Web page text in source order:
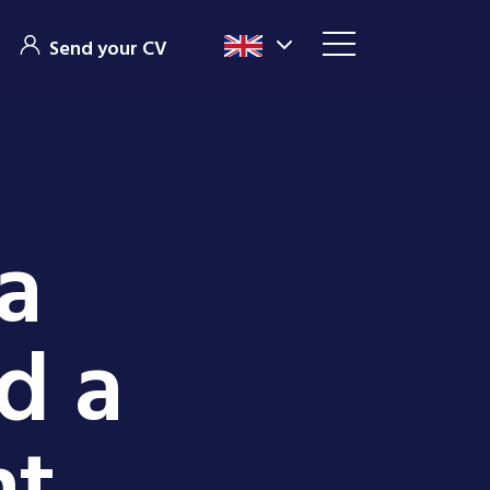
Send your CV
a